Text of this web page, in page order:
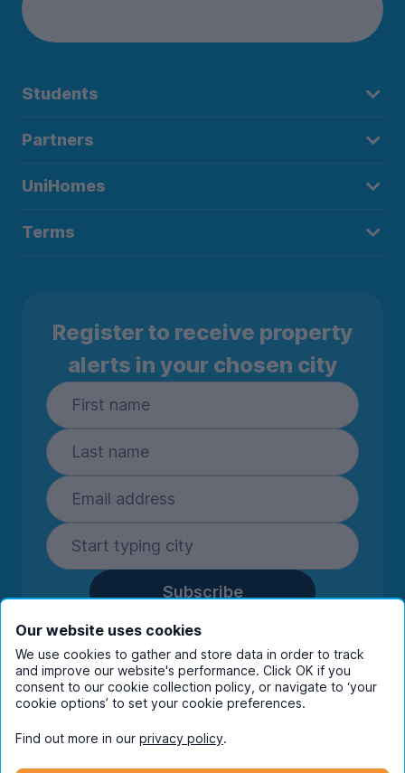
Students
Partners
UniHomes
Terms
Register to receive property
alerts in your chosen city
Subscribe
By entering your details you are confirming
you're happy to receive marketing
communications from UniHomes and its group
companies.View ourprivacy policy.
Our website uses cookies
We use cookies to gather and store data in order to track
and improve our website's performance. Click OK if you
consent to our cookie collection policy, or navigate to ‘your
cookie options’ to set your cookie preferences.
Find out more in our privacy policy.